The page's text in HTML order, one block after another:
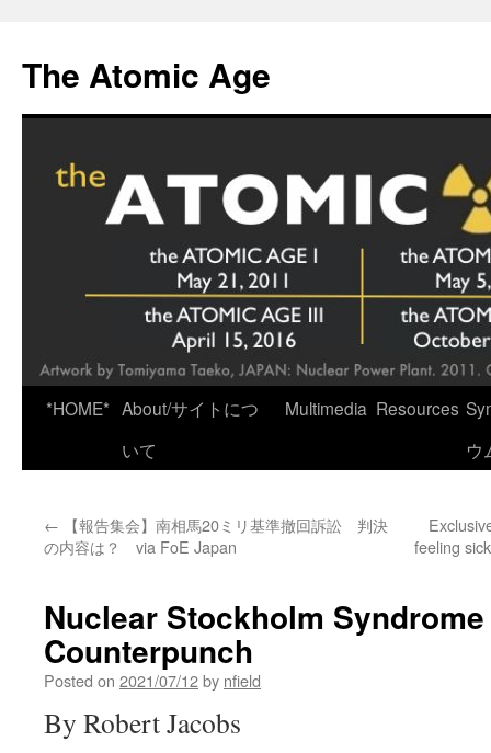
content
The Atomic Age
*HOME* About/サイトにつ
いて
Multimedia Resources
ウ
← 【報告集会】南相馬20ミリ基準撤回訴訟 判決
の内容は？ via FoE Japan
feeling
Nuclear Stockholm
Counterpunch
Posted on 2021/07/12by nfield
By Robert Jacobs